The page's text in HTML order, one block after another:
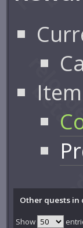
Other quests in
Show